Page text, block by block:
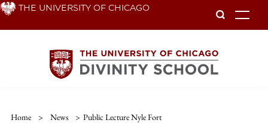
Skip THE UNIVERSITY OF CHICAGO
Home > News > Public Lecture Nyle Fort